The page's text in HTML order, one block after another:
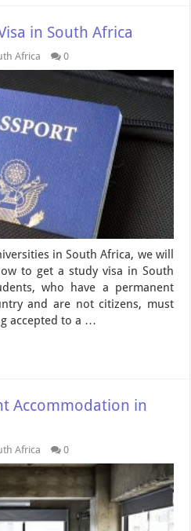
in South Africa
Africa 0
in South Africa, we will
to get a study visa in South
who have a permanent
and are not citizens, must
accepted to a …
Accommodation in
Africa 0